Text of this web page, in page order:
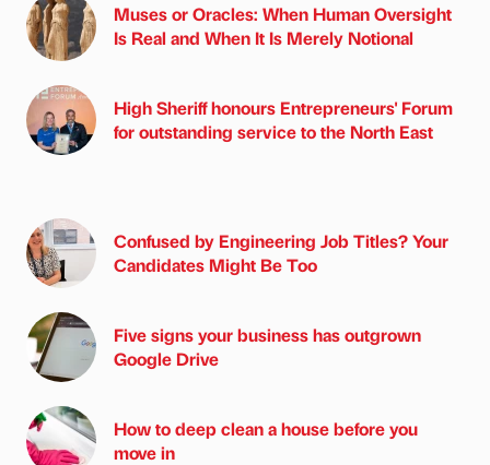
Muses or Oracles: When Human Oversight
Is Real and When It Is Merely Notional
High Sheriff honours Entrepreneurs' Forum
for outstanding service to the North East
Confused by Engineering Job Titles? Your
Candidates Might Be Too
Five signs your business has outgrown
Google Drive
How to deep clean a house before you
move in